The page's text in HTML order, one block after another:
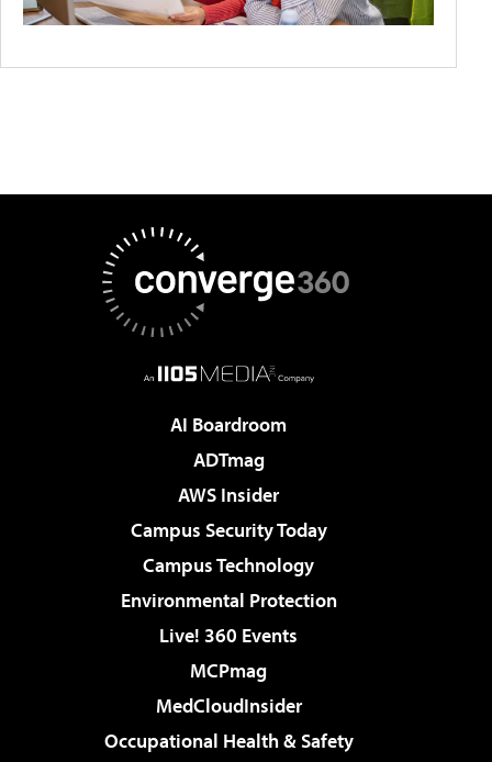
AI Boardroom
ADTmag
AWS Insider
Campus Security Today
Campus Technology
Environmental Protection
Live! 360 Events
MCPmag
MedCloudInsider
Occupational Health & Safety